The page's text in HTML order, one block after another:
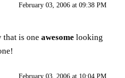
February 03, 2006 at 09:38 PM
that is one awesome looking
February 03, 2006 at 10:04 PM